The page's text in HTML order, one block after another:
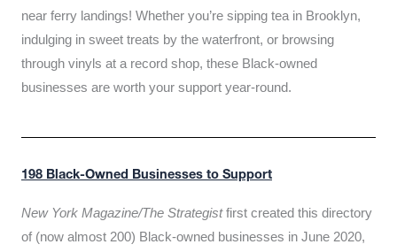
near ferry landings! Whether you’re sipping tea in Brooklyn,
indulging in sweet treats by the waterfront, or browsing
through vinyls at a record shop, these Black-owned
businesses are worth your support year-round.
198 Black-Owned Businesses to Support
New York Magazine/The Strategistfirst created this directory
of (now almost 200) Black-owned businesses in June 2020,